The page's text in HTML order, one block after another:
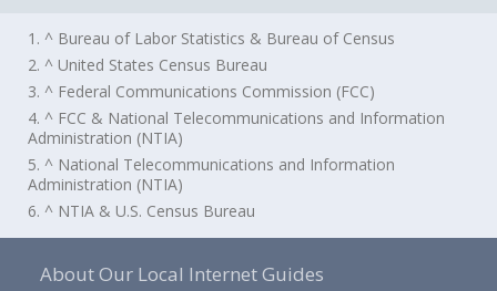
1. ^ Bureau of Labor Statistics & Bureau of Census
2. ^ United States Census Bureau
3. ^ Federal Communications Commission (FCC)
4. ^ FCC & National Telecommunications and Information
Administration (NTIA)
5. ^ National Telecommunications and Information
Administration (NTIA)
6. ^ NTIA & U.S. Census Bureau
About Our Local Internet Guides